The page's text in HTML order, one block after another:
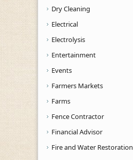
Dry Cleaning
Electrical
Electrolysis
Entertainment
Events
Farmers Markets
Farms
Fence Contractor
Financial Advisor
Fire and Water Restoration